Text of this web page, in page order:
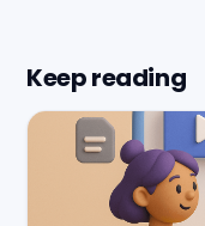
Keep reading